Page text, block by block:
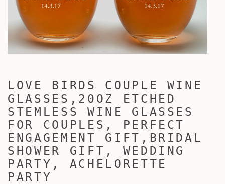
LOVE BIRDS COUPLE WINE
GLASSES,20OZ ETCHED
STEMLESS WINE GLASSES
FOR COUPLES, PERFECT
ENGAGEMENT GIFT,BRIDAL
SHOWER GIFT, WEDDING
PARTY, ACHELORETTE
PARTY